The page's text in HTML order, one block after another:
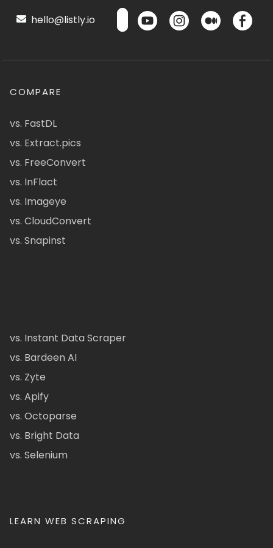
hello@listly.io
COMPARE
vs. FastDL
vs. Extract.pics
vs. FreeConvert
vs. InFlact
vs. Imageye
vs. CloudConvert
vs. Snapinst
vs. Instant Data Scraper
vs. Bardeen AI
vs. Zyte
vs. Apify
vs. Octoparse
vs. Bright Data
vs. Selenium
LEARN WEB SCRAPING